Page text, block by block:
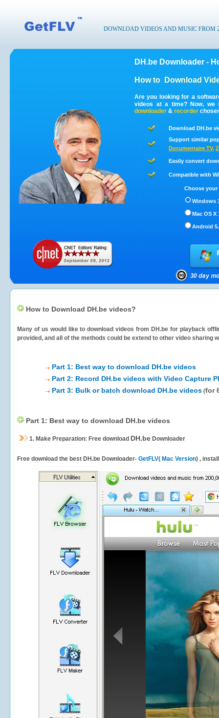
DOWNLOAD VIDEOS AND MUSIC FROM
DH.be Downloader -
How to Download
Are you looking for a
videos at a time? Now, we
downloader & recorder
Download DH.be
Support similar
Documentaire TV,
Easily convert
Compatible with
Choose
Windows
Mac OS X
Android
How to Download DH.be videos?
Many of us would like to download videos from DH.be for playback
provided, and all of the methods could be extend to other video sharing
Part 1: Best way to download DH.be videos
Part 2: Record DH.be videos with Video Capture
Part 3: Bulk or batch download DH.be videos (for
Part 1: Best way to download DH.be videos
1. Make Preparation: Free download DH.be Downloader
Free download the best DH.be Downloader- GetFLV( Mac Version) ,